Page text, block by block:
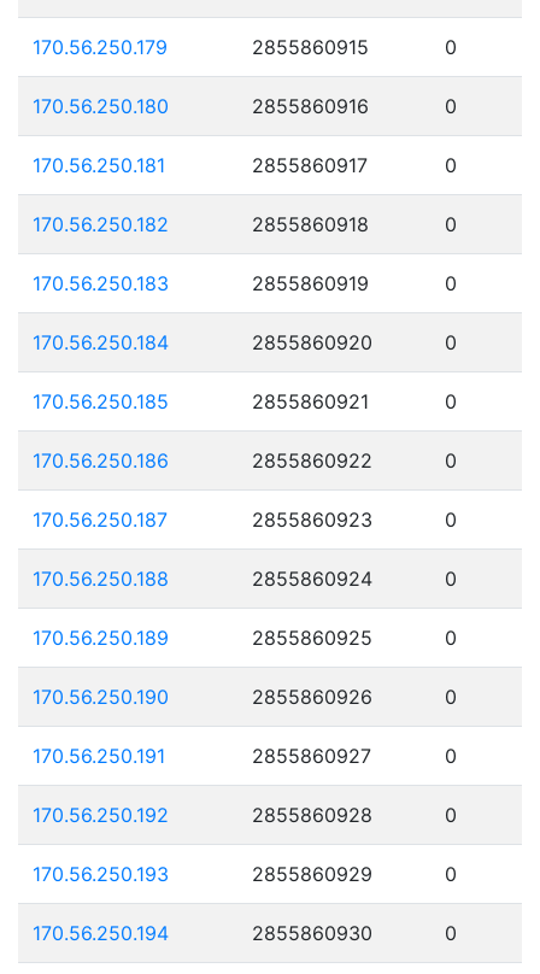
170.56.250.179 2855860915 0
170.56.250.180 2855860916 0
170.56.250.181 2855860917 0
170.56.250.182 2855860918 0
170.56.250.183 2855860919 0
170.56.250.184 2855860920 0
170.56.250.185 2855860921 0
170.56.250.186 2855860922 0
170.56.250.187 2855860923 0
170.56.250.188 2855860924 0
170.56.250.189 2855860925 0
170.56.250.190 2855860926 0
170.56.250.191 2855860927 0
170.56.250.192 2855860928 0
170.56.250.193 2855860929 0
170.56.250.194 2855860930 0